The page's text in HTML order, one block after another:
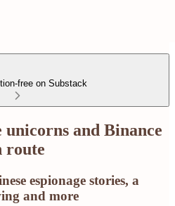
free on Substack
unicorns and Binance
route
espionage stories, a
and more